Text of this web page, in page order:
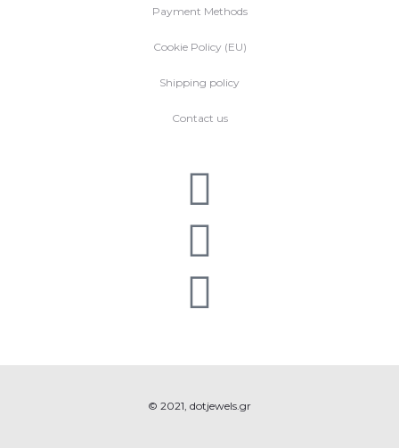
Payment Methods
Cookie Policy (EU)
Shipping policy
Contact us
© 2021, dotjewels.gr